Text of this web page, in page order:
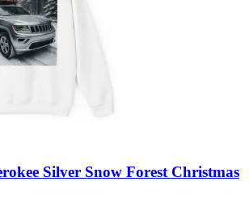
Silver Snow Forest Christmas